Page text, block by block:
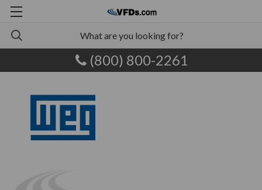
(800) 800-2261